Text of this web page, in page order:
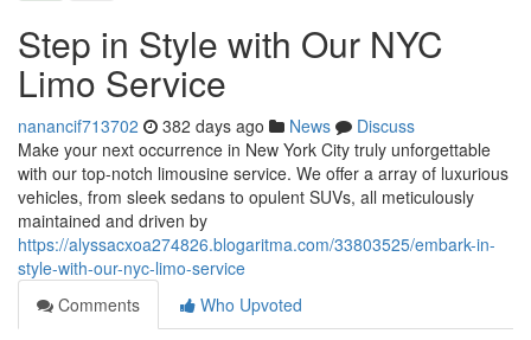
Step in Style with Our NYC
Limo Service
nanancif713702 382 days ago News
Discuss
Make your next occurrence in New York City truly unforgettable
with our top-notch limousine service. We offer a array of luxurious
vehicles, from sleek sedans to opulent SUVs, all meticulously
maintained and driven by
https://alyssacxoa274826.blogaritma.com/33803525/embark-in-
style-with-our-nyc-limo-service
Comments
Who Upvoted